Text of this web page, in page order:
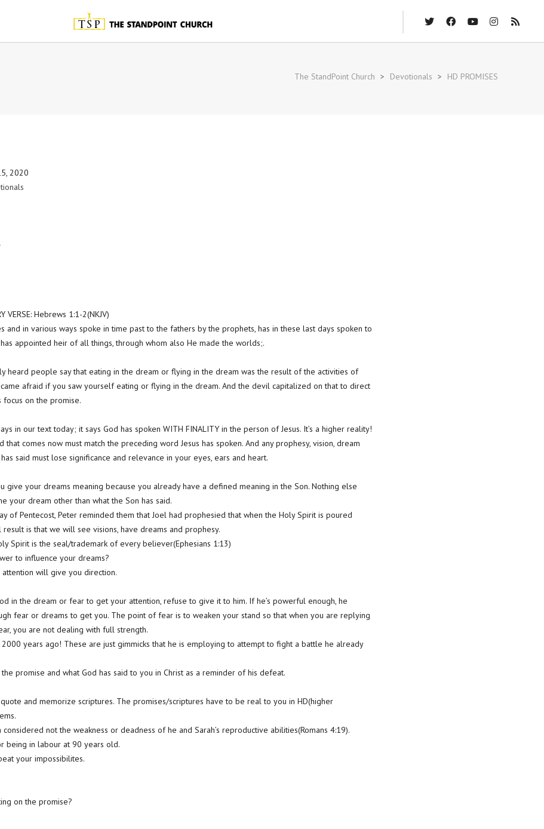
The StandPoint Church > Devotionals > HD PROMISES
2020
VERSE: Hebrews 1:1-2(NKJV)
and in various ways spoke in time past to the fathers by the prophets, has in these last days spoken to
appointed heir of all things, through whom also He made the worlds;.
heard people say that eating in the dream or flying in the dream was the result of the activities of
afraid if you saw yourself eating or flying in the dream. And the devil capitalized on that to direct
focus on the promise.
in our text today; it says God has spoken WITH FINALITY in the person of Jesus. It’s a higher reality!
that comes now must match the preceding word Jesus has spoken. And any prophesy, vision, dream
said must lose significance and relevance in your eyes, ears and heart.
give your dreams meaning because you already have a defined meaning in the Son. Nothing else
your dream other than what the Son has said.
of Pentecost, Peter reminded them that Joel had prophesied that when the Holy Spirit is poured
is that we will see visions, have dreams and prophesy.
Spirit is the seal/trademark of every believer(Ephesians 1:13)
to influence your dreams?
will give you direction.
in the dream or fear to get your attention, refuse to give it to him. If he’s powerful enough, he
fear or dreams to get you. The point of fear is to weaken your stand so that when you are replying
you are not dealing with full strength.
years ago! These are just gimmicks that he is employing to attempt to fight a battle he already
promise and what God has said to you in Christ as a reminder of his defeat.
and memorize scriptures. The promises/scriptures have to be real to you in HD(higher
considered not the weakness or deadness of he and Sarah’s reproductive abilities(Romans 4:19).
being in labour at 90 years old.
your impossibilites.
on the promise?